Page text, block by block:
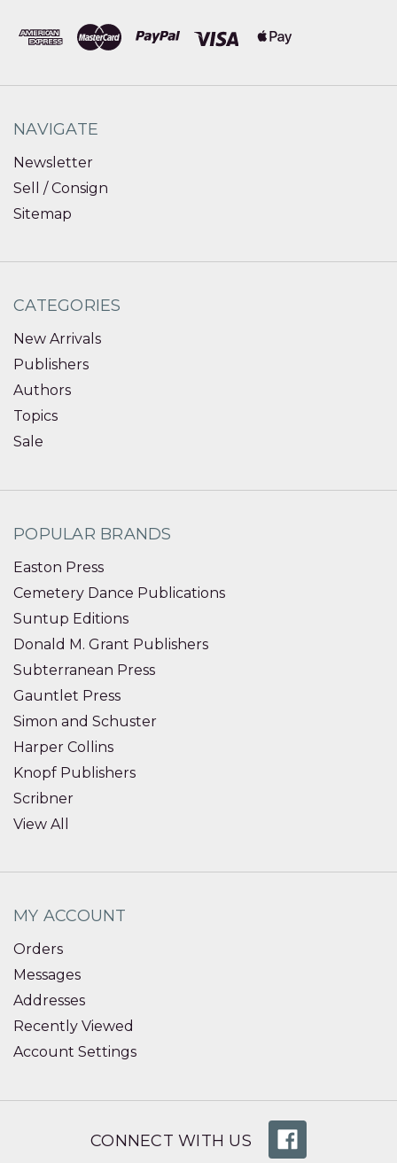
NAVIGATE
Newsletter
Sell / Consign
Sitemap
CATEGORIES
New Arrivals
Publishers
Authors
Topics
Sale
POPULAR BRANDS
Easton Press
Cemetery Dance Publications
Suntup Editions
Donald M. Grant Publishers
Subterranean Press
Gauntlet Press
Simon and Schuster
Harper Collins
Knopf Publishers
Scribner
View All
MY ACCOUNT
Orders
Messages
Addresses
Recently Viewed
Account Settings
CONNECT WITH US